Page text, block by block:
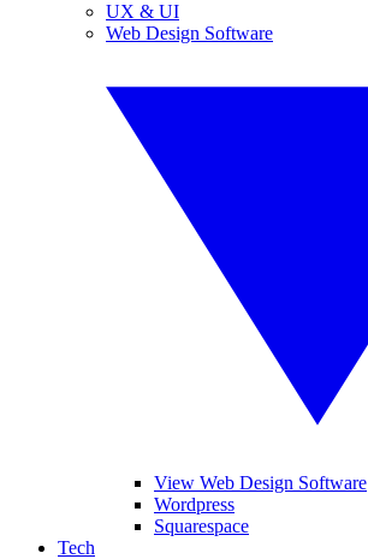
UX & UI
Web Design Software
View Web Design Software
Wordpress
Squarespace
Tech